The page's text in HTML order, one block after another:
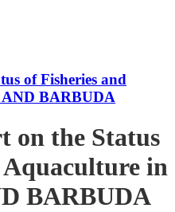
of Fisheries and
BARBUDA
on the Status
Aquaculture in
BARBUDA